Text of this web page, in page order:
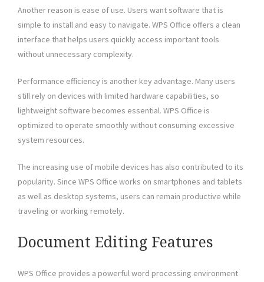
Another reason is ease of use. Users want software that is
simple to install and easy to navigate. WPS Office offers a clean
interface that helps users quickly access important tools
without unnecessary complexity.
Performance efficiency is another key advantage. Many users
still rely on devices with limited hardware capabilities, so
lightweight software becomes essential. WPS Office is
optimized to operate smoothly without consuming excessive
system resources.
The increasing use of mobile devices has also contributed to its
popularity. Since WPS Office works on smartphones and tablets
as well as desktop systems, users can remain productive while
traveling or working remotely.
Document Editing Features
WPS Office provides a powerful word processing environment